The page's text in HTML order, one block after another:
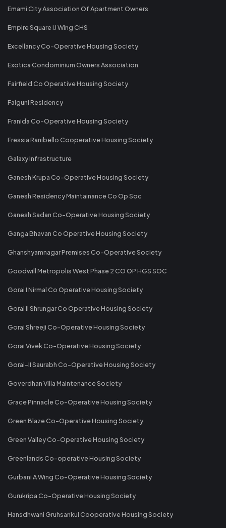
Emami City Association Of Apartment Owners
Empire Square IJ Wing CHS
Excellancy Co-Operative Housing Society
Exotica Condominium Owners Association
Fairfield Co Operative Housing Society
Falguni Residency
Franida Co-Operative Housing Society
Fressia Ranibello Cooperative Housing Society
Galaxy Infrastructure
Ganesh Krupa Co-Operative Housing Society
Ganesh Residency Maintainance Co Op Soc
Ganesh Sadan Co-Operative Housing Society
Ganga Bhavan Co Operative Housing Society
Ghanshyamnagar Premises Co-Operative Society
Goodwill Metropolis West Phase 2 CO OP HGS SOC
Gorai I Nirmal Co Operative Housing Society
Gorai II Shrungar Co Operative Housing Society
Gorai Shreeji Co-Operative Housing Society
Gorai Vivek Co-Operative Housing Society
Gorai-II Saurabh Co-Operative Housing Society
Goverdhan Villa Maintenance Society
Grace Pinnacle Co-Operative Housing Society
Green Blaze Co-Operative Housing Society
Green Valley Co-Operative Housing Society
Greenlands Co-operative Housing Society
Gurbani A Wing Co-Operative Housing Society
Gurukripa Co-Operative Housing Society
Hansdhwani Gruhsankul Cooperative Housing Society